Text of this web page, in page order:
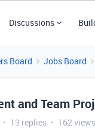
Discussions
Board Jobs Board
and Team
13 replies 162 views